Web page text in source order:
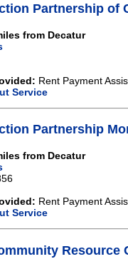
Partnership of
from Decatur
Rent Payment
Service
Partnership
from Decatur
Rent Payment
Service
Resource